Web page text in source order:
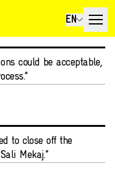
EN
could be acceptable,
to close off the
Mekaj.”